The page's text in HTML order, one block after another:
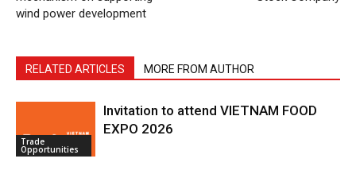
wind power development
RELATED ARTICLES MORE FROM AUTHOR
Trade
Opportunities
Invitation to attend VIETNAM FOOD
EXPO 2026